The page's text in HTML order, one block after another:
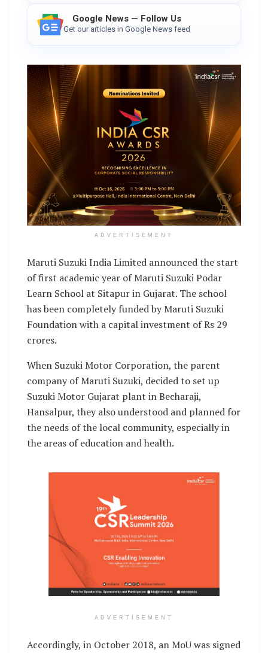
Google News — Follow Us
Get our articles in Google News feed
ADVERTISEMENT
Maruti Suzuki India Limited announced the start
of first academic year of Maruti Suzuki Podar
Learn School at Sitapur in Gujarat. The school
has been completely funded by Maruti Suzuki
Foundation with a capital investment of Rs 29
crores.
When Suzuki Motor Corporation, the parent
company of Maruti Suzuki, decided to set up
Suzuki Motor Gujarat plant in Becharaji,
Hansalpur, they also understood and planned for
the needs of the local community, especially in
the areas of education and health.
ADVERTISEMENT
Accordingly, in October 2018, an MoU was signed